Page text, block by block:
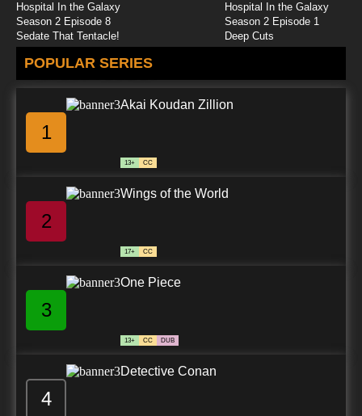
Hospital In the Galaxy
Season 2 Episode 8
Sedate That Tentacle!
Hospital In the Galaxy
Season 2 Episode 1
Deep Cuts
POPULAR SERIES
1
Akai Koudan Zillion
13+ CC
2
Wings of the World
17+ CC
3
One Piece
13+ CC DUB
4
Detective Conan